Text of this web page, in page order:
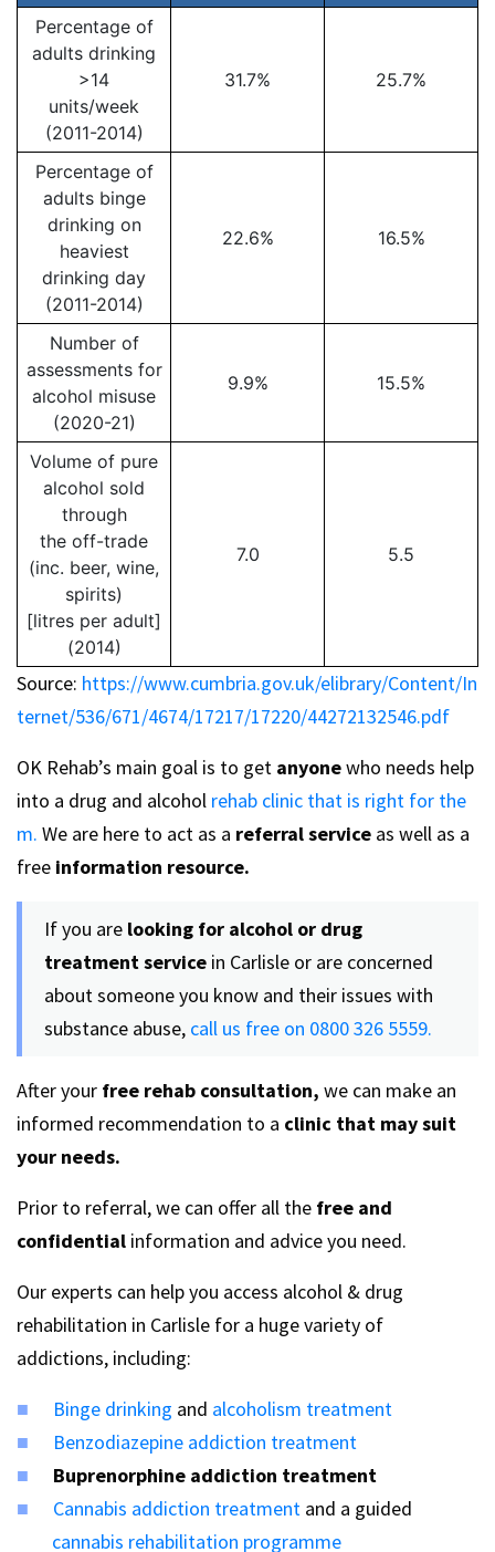
Percentage of
adults drinking
>14
units/week
(2011-2014)
31.7% 25.7%
Percentage of
adults binge
drinking on
heaviest
drinking day
(2011-2014)
22.6% 16.5%
Number of
assessments for
alcohol misuse
(2020-21)
9.9% 15.5%
Volume of pure
alcohol sold
through
the off-trade
(inc. beer, wine,
spirits)
[litres per adult]
(2014)
7.0 5.5
Source: https://www.cumbria.gov.uk/elibrary/Content/In
ternet/536/671/4674/17217/17220/44272132546.pdf
OK Rehab’s main goal is to get anyonewho needs help
into a drug and alcohol rehab clinic that is right for the
m. We are here to act as a referral service as well as a
free information resource.
If you are looking for alcohol or drug
treatmentservice in Carlisle or are concerned
about someone you know and their issues with
substance abuse, call us free on 0800 326 5559.
After your free rehab consultation, we can make an
informed recommendation to a clinic that may suit
your needs.
Prior to referral, we can offer all the free and
confidential information and advice you need.
Our experts can help you access alcohol & drug
rehabilitation in Carlisle for a huge variety of
addictions, including:
Binge drinking and alcoholism treatment
Benzodiazepine addiction treatment
Buprenorphine addiction treatment
Cannabis addiction treatment and a guided
cannabis rehabilitation programme